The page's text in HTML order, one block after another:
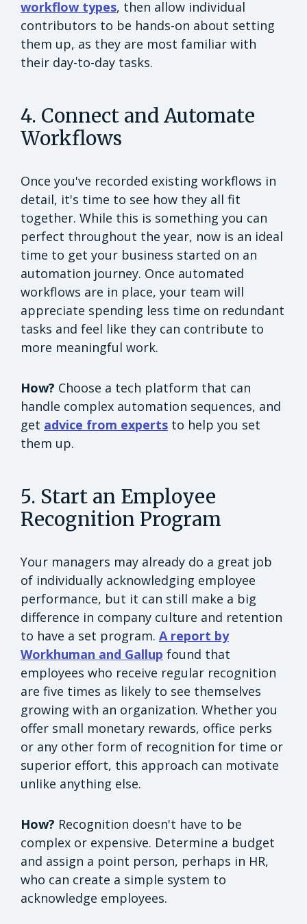
workflow types, then allow individual
contributors to be hands-on about setting
them up, as they are most familiar with
their day-to-day tasks.
4. Connect and Automate
Workflows
Once you've recorded existing workflows in
detail, it's time to see how they all fit
together. While this is something you can
perfect throughout the year, now is an ideal
time to get your business started on an
automation journey. Once automated
workflows are in place, your team will
appreciate spending less time on redundant
tasks and feel like they can contribute to
more meaningful work.
How? Choose a tech platform that can
handle complex automation sequences, and
get advice from experts to help you set
them up.
5. Start an Employee
Recognition Program
Your managers may already do a great job
of individually acknowledging employee
performance, but it can still make a big
difference in company culture and retention
to have a set program. A report by
Workhuman and Gallup found that
employees who receive regular recognition
are five times as likely to see themselves
growing with an organization. Whether you
offer small monetary rewards, office perks
or any other form of recognition for time or
superior effort, this approach can motivate
unlike anything else.
How? Recognition doesn't have to be
complex or expensive. Determine a budget
and assign a point person, perhaps in HR,
who can create a simple system to
acknowledge employees.